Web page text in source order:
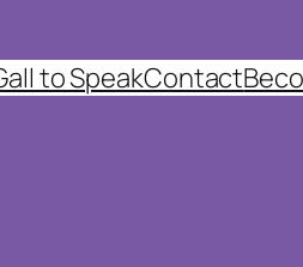
to SpeakContact